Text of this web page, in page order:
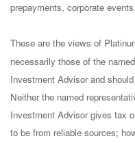
prepayments, corporate
These are the views of
necessarily those of the
Investment Advisor and
Neither the named
Investment Advisor gives tax
to be from reliable sources;